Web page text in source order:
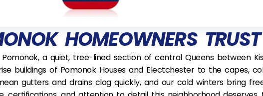
HOMEOWNERS TRUST
a quiet, tree-lined section of central Queens between
buildings of Pomonok Houses and Electchester to the capes,
gutters and drains clog quickly, and our cold winters bring